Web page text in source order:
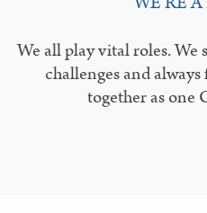
We all play vital roles. We
challenges and
together as one